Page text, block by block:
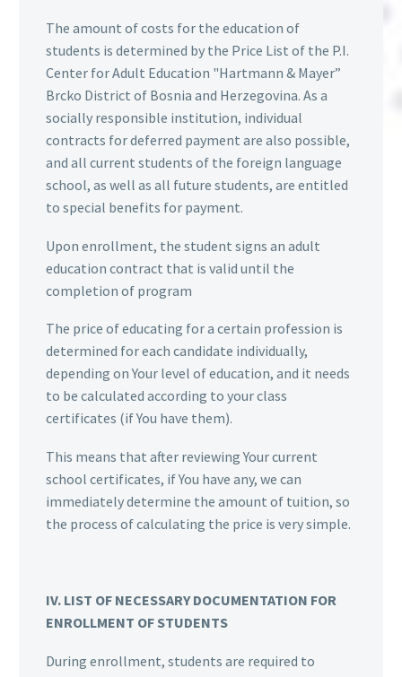
The amount of costs for the education of
students is determined by the Price List of the P.I.
Center for Adult Education "Hartmann & Mayer”
Brcko District of Bosnia and Herzegovina. As a
socially responsible institution, individual
contracts for deferred payment are also possible,
and all current students of the foreign language
school, as well as all future students, are entitled
to special benefits for payment.
Upon enrollment, the student signs an adult
education contract that is valid until the
completion of program
The price of educating for a certain profession is
determined for each candidate individually,
depending on Your level of education, and it needs
to be calculated according to your class
certificates (if You have them).
This means that after reviewing Your current
school certificates, if You have any, we can
immediately determine the amount of tuition, so
the process of calculating the price is very simple.
IV. LIST OF NECESSARY DOCUMENTATION FOR
ENROLLMENT OF STUDENTS
During enrollment, students are required to